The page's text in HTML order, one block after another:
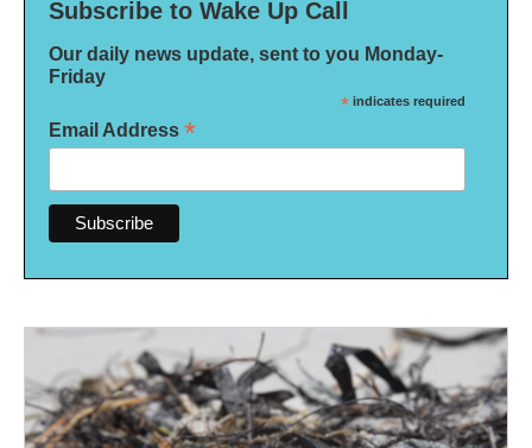
Subscribe to Wake Up Call
Our daily news update, sent to you Monday-
Friday
* indicates required
Email Address *